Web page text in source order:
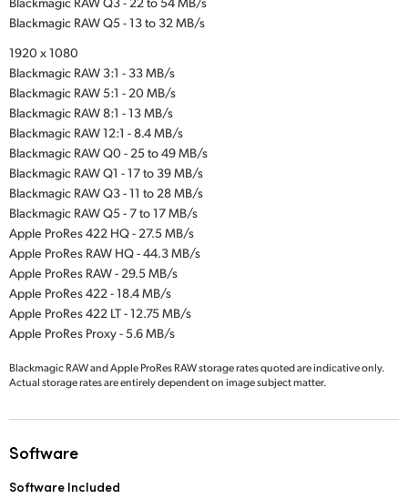
Blackmagic RAW Q5 - 13 to 32 MB/s
1920 x 1080
Blackmagic RAW 3:1 - 33 MB/s
Blackmagic RAW 5:1 - 20 MB/s
Blackmagic RAW 8:1 - 13 MB/s
Blackmagic RAW 12:1 - 8.4 MB/s
Blackmagic RAW Q0 - 25 to 49 MB/s
Blackmagic RAW Q1 - 17 to 39 MB/s
Blackmagic RAW Q3 - 11 to 28 MB/s
Blackmagic RAW Q5 - 7 to 17 MB/s
Apple ProRes 422 HQ - 27.5 MB/s
Apple ProRes RAW HQ - 44.3 MB/s
Apple ProRes RAW - 29.5 MB/s
Apple ProRes 422 - 18.4 MB/s
Apple ProRes 422 LT - 12.75 MB/s
Apple ProRes Proxy - 5.6 MB/s
Blackmagic RAW and Apple ProRes RAW storage rates quoted are indicative only.
Actual storage rates are entirely dependent on image subject matter.
Software
Software Included